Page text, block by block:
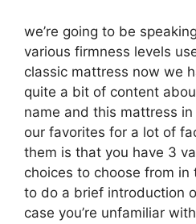
we’re going to be
various firmness levels
classic mattress now we
quite a bit of content
name and this mattress
our favorites for a lot of
them is that you have 3
choices to choose from in
to do a brief introduction
case you’re unfamiliar